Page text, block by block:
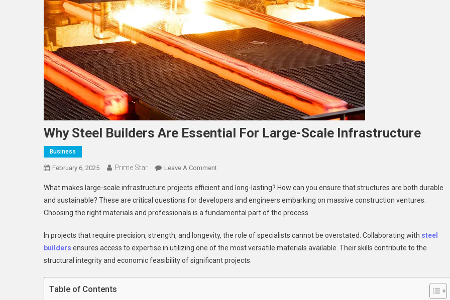
Why Steel Builders Are Essential For Large-Scale Infrastructure
Business
February 6, 2025 Prime Star Leave A CommentOn
Steel
Builders
Are
For
Large-
Scale
What makes large-scale infrastructure projects efficient and long-lasting? How can you ensure that structures are both durable
and sustainable? These are critical questions for developers and engineers embarking on massive construction ventures.
Choosing the right materials and professionals is a fundamental part of the process.
In projects that require precision, strength, and longevity, the role of specialists cannot be overstated. Collaborating with steel
builders ensures access to expertise in utilizing one of the most versatile materials available. Their skills contribute to the
structural integrity and economic feasibility of significant projects.
Table of Contents